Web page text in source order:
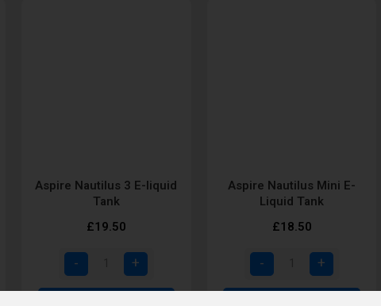
Aspire Nautilus 3 E-liquid
Tank
£19.50
Aspire Nautilus Mini E-
Liquid Tank
£18.50